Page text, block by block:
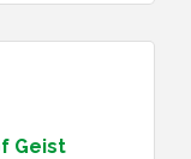
Geist